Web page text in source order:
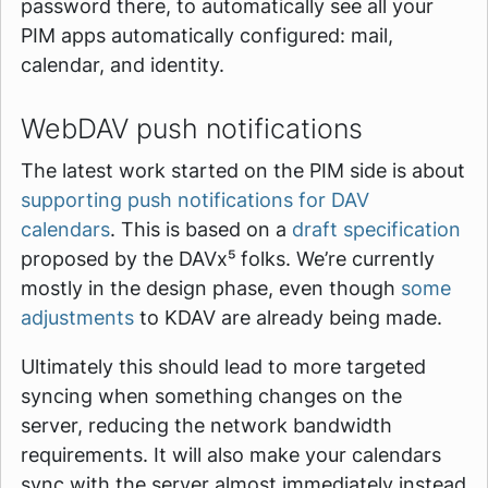
password there, to automatically see all your
PIM apps automatically configured: mail,
calendar, and identity.
WebDAV push notifications
The latest work started on the PIM side is about
supporting push notifications for DAV
calendars. This is based on a draft specification
proposed by the DAVx⁵ folks. We’re currently
mostly in the design phase, even though some
adjustments to KDAV are already being made.
Ultimately this should lead to more targeted
syncing when something changes on the
server, reducing the network bandwidth
requirements. It will also make your calendars